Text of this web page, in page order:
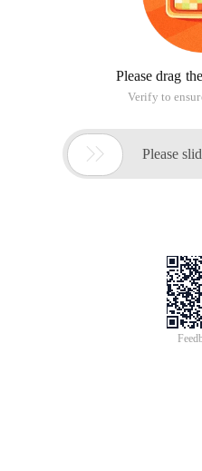
Please drag
Verify to
 Please